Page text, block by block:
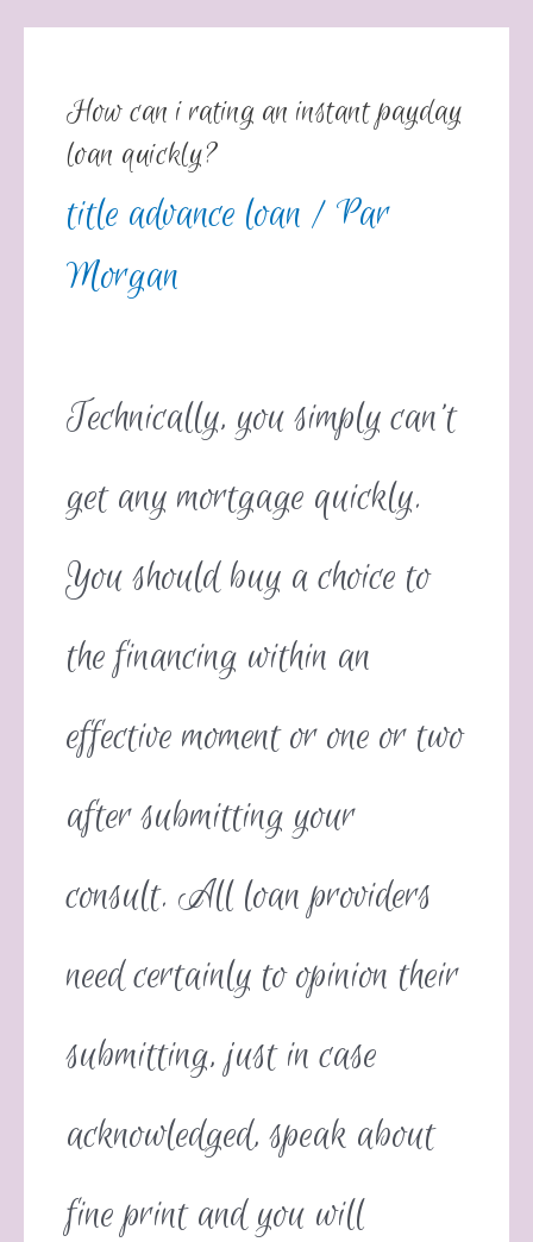
How can i rating an instant payday
loan quickly?
title advance loan / Par
Morgan
Technically, you simply can’t
get any mortgage quickly.
You should buy a choice to
the financing within an
effective moment or one or two
after submitting your
consult. All loan providers
need certainly to opinion their
submitting, just in case
acknowledged, speak about
fine print and you will